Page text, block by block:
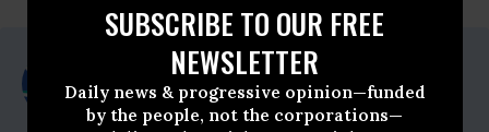
SUBSCRIBE TO OUR FREE
NEWSLETTER
Daily news & progressive opinion—funded
by the people, not the corporations—
For Immediate Release
Wednesday March, 11 2026, 03:41pm EDT
Public Citizen